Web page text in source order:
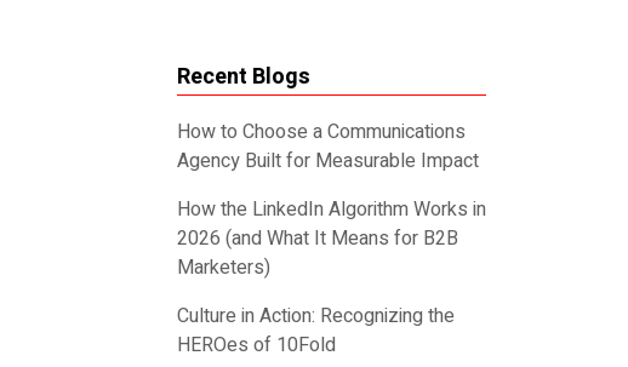
Recent Blogs
How to Choose a Communications
Agency Built for Measurable Impact
How the LinkedIn Algorithm Works in
2026 (and What It Means for B2B
Marketers)
Culture in Action: Recognizing the
HEROes of 10Fold